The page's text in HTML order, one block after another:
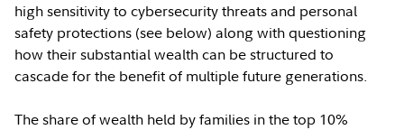
high sensitivity to cybersecurity threats and personal
safety protections (see below) along with questioning
how their substantial wealth can be structured to
cascade for the benefit of multiple future generations.
The share of wealth held by families in the top 10%